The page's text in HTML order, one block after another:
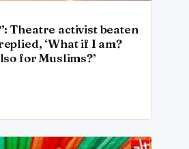
Theatre activist beaten
‘What if I am?
for Muslims?’